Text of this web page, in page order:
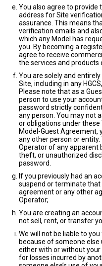
You also agree to provide
address for Site
assurance. This means
verification emails and
which any Model has
you. By becoming a
agree to receive
the services and products
You are solely and
Site, including in any
Please note that as a
person to use your
password strictly
any person. You may not
or obligations under
Model-Guest Agreement,
any other person or
Operator of any apparent
theft, or unauthorized
password.
If you previously had an
suspend or terminate
agreement or any other
Operator;
You are creating an
not sell, rent, or transfer
We will not be liable to
because of someone
either with or without your
for losses incurred by